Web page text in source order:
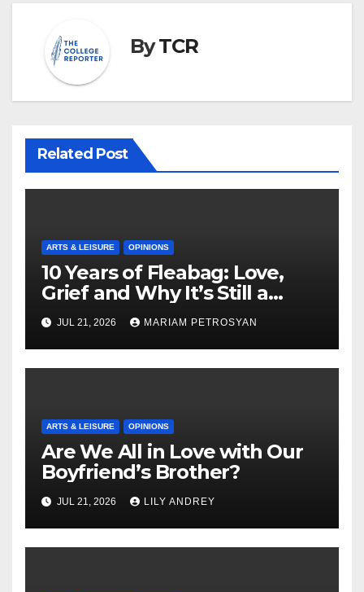
ByTCR
Related Post
ARTS & LEISURE OPINIONS
10 Years of Fleabag: Love,
Grief and Why It’s Still a
Masterful Feminist Piece
JUL 21, 2026 MARIAM PETROSYAN
ARTS & LEISURE OPINIONS
Are We All in Love with Our
Boyfriend’s Brother?
JUL 21, 2026 LILY ANDREY